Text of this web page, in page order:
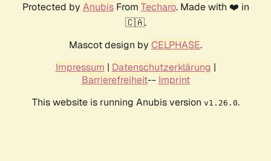
Protected by AnubisFrom Techaro. Made with ❤️ in
🇨🇦.
Mascot design by CELPHASE.
Impressum | Datenschutzerklärung |
Barrierefreiheit-- Imprint
This website is running Anubis version v1.26.0.